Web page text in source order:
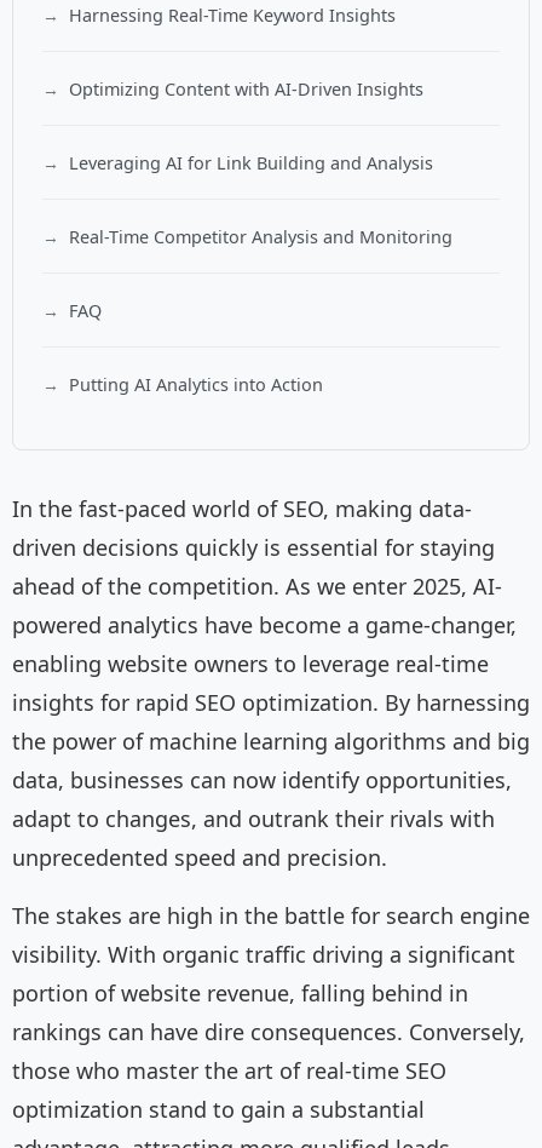
Harnessing Real-Time Keyword Insights
Optimizing Content with AI-Driven Insights
Leveraging AI for Link Building and Analysis
Real-Time Competitor Analysis and Monitoring
FAQ
Putting AI Analytics into Action
In the fast-paced world of SEO, making data-
driven decisions quickly is essential for staying
ahead of the competition. As we enter 2025, AI-
powered analytics have become a game-changer,
enabling website owners to leverage real-time
insights for rapid SEO optimization. By harnessing
the power of machine learning algorithms and big
data, businesses can now identify opportunities,
adapt to changes, and outrank their rivals with
unprecedented speed and precision.
The stakes are high in the battle for search engine
visibility. With organic traffic driving a significant
portion of website revenue, falling behind in
rankings can have dire consequences. Conversely,
those who master the art of real-time SEO
optimization stand to gain a substantial